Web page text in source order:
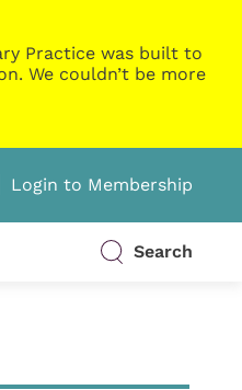
Practice was built to
We couldn’t be more
Login to Membership
Search